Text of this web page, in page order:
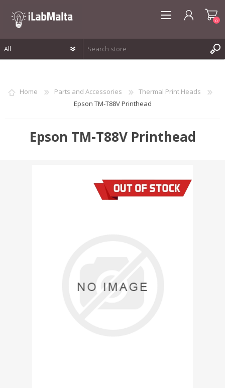
0
Home Parts and Accessories
Thermal Print Heads
Epson TM-T88V Printhead
Epson TM-T88V Printhead